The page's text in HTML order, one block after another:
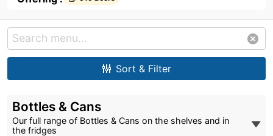
Sort & Filter
Bottles & Cans
Our full range of Bottles & Cans on the shelves and in
the fridges